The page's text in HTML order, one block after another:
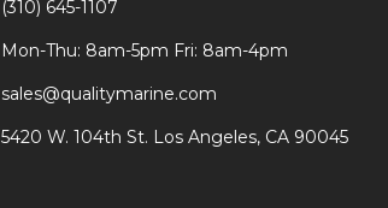
(310) 645-1107
Mon-Thu: 8am-5pm Fri: 8am-4pm
sales@qualitymarine.com
5420 W. 104th St. Los Angeles, CA 90045